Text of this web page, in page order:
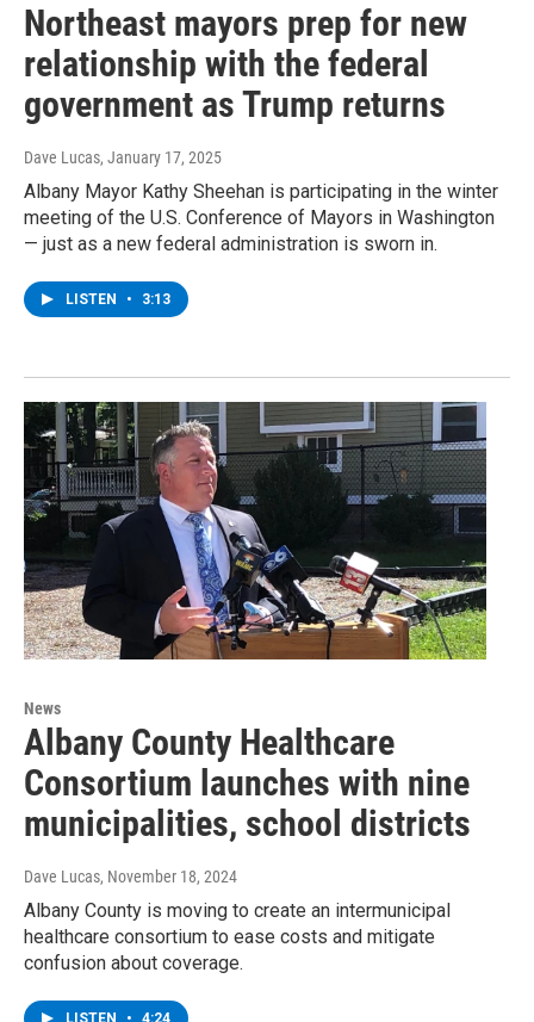
Northeast mayors prep for new
relationship with the federal
government as Trump returns
Dave Lucas, January 17, 2025
Albany Mayor Kathy Sheehan is participating in the winter
meeting of the U.S. Conference of Mayors in Washington
— just as a new federal administration is sworn in.
LISTEN • 3:13
News
Albany County Healthcare
Consortium launches with nine
municipalities, school districts
Dave Lucas, November 18, 2024
Albany County is moving to create an intermunicipal
healthcare consortium to ease costs and mitigate
confusion about coverage.
LISTEN • 4:24